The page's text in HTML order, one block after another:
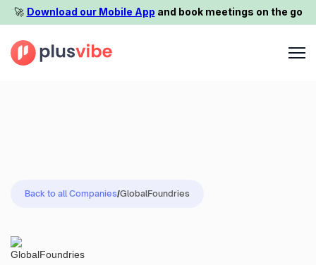
🚀️ Download our Mobile App and book meetings on the go
Back to all Companies/GlobalFoundries